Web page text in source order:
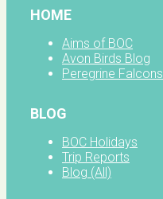
HOME
Aims of BOC
Avon Birds Blog
Peregrine Falcons
BLOG
BOC Holidays
Trip Reports
Blog (All)